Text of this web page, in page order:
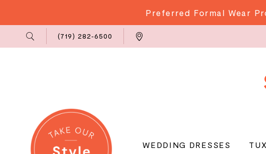
Preferred Formal Wear
Us
(719) 282‑6500
WEDDING DRESSES